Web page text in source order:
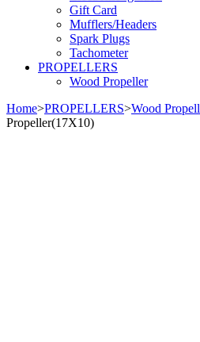
Gift Card
Mufflers/Headers
Spark Plugs
Tachometer
PROPELLERS
Wood Propeller
Home>PROPELLERS>Wood
Propeller(17X10)